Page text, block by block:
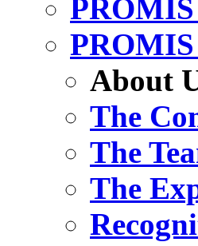
About
The
The
The